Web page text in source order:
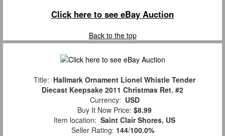
Click here to see eBay Auction
Back to the top
Title: Hallmark Ornament Lionel Whistle Tender
Diecast Keepsake 2011 Christmas Ret. #2
Currency: USD
Buy It Now Price: $8.99
Item location: Saint Clair Shores, US
Seller Rating: 144/100.0%